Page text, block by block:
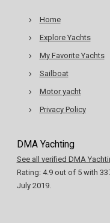
Home
Explore Yachts
My Favorite Yachts
Sailboat
Motor yacht
Privacy Policy
DMA Yachting
See all verified DMA
Rating: 4.9out of 5with
July 2019.